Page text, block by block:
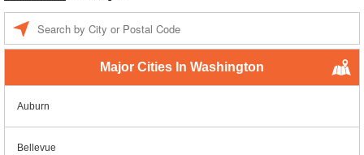
Major Cities In Washington
Auburn
Bellevue